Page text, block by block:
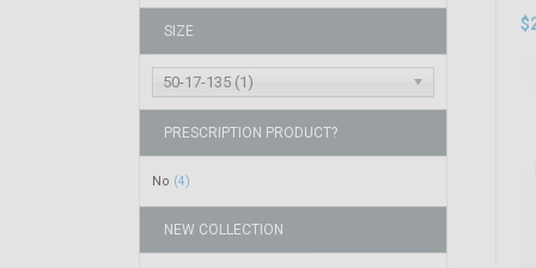
SIZE
50-17-135 (1)
PRESCRIPTION PRODUCT?
No (4)
NEW COLLECTION